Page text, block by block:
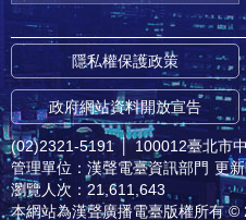
隱私權保護政策
政府網站資料開放宣告
(02)2321-5191 │ 100012臺北市
管理單位：漢聲電臺資訊部門 更
瀏覽人次：21,611,643
本網站為漢聲廣播電臺版權所有 ©